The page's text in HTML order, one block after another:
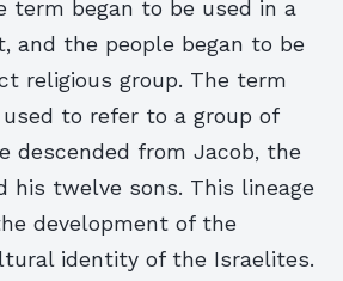
term began to be used in a
and the people began to be
religious group. The term
used to refer to a group of
descended from Jacob, the
his twelve sons. This lineage
development of the
identity of the Israelites.